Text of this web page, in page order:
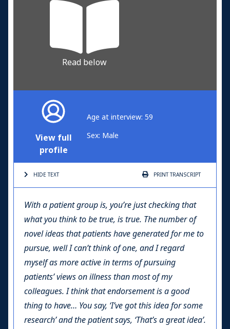
Read below
View full
profile
Age at interview: 59
Sex: Male
HIDE TEXT PRINTTRANSCRIPT
With a patient group is, you’re just checking that
what you think to be true, is true. The number of
novel ideas that patients have generated for me to
pursue, well I can’t think of one, and I regard
myself as more active in terms of pursuing
patients’ views on illness than most of my
colleagues. I think that endorsement is a good
thing to have… You say, ‘I’ve got this idea for some
research’ and the patient says, ‘That’s a great idea’.